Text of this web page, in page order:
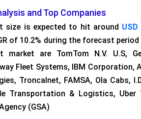
and Top Companies
size is expected to hit around
of 10.2% during the forecast
are TomTom N.V. U.S,
Fleet Systems, IBM Corporation,
Troncalnet, FAMSA, Ola Cabs,
Transportation & Logistics, Uber
(GSA)